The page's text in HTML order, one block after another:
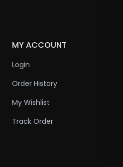
MY ACCOUNT
Login
Order History
My Wishlist
Track Order